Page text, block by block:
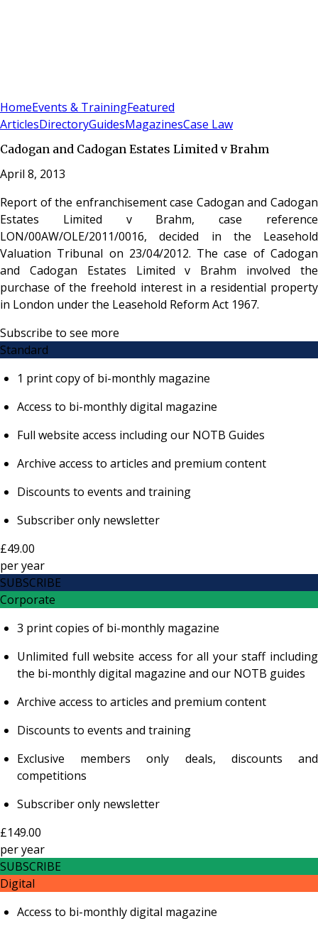
HomeEvents & TrainingFeatured
ArticlesDirectoryGuidesMagazinesCase Law
Cadogan and Cadogan Estates Limited v Brahm
April 8, 2013
Report of the enfranchisement case Cadogan and Cadogan
Estates Limited v Brahm, case reference
LON/00AW/OLE/2011/0016, decided in the Leasehold
Valuation Tribunal on 23/04/2012. The case of Cadogan
and Cadogan Estates Limited v Brahm involved the
purchase of the freehold interest in a residential property
in London under the Leasehold Reform Act 1967.
Subscribe to see more
Standard
1 print copy of bi-monthly magazine
Access to bi-monthly digital magazine
Full website access including our NOTB Guides
Archive access to articles and premium content
Discounts to events and training
Subscriber only newsletter
£49.00
peryear
SUBSCRIBE
Corporate
3 print copies of bi-monthly magazine
Unlimited full website access for all your staff including
the bi-monthly digital magazine and our NOTB guides
Archive access to articles and premium content
Discounts to events and training
Exclusive members only deals, discounts and
competitions
Subscriber only newsletter
£149.00
peryear
SUBSCRIBE
Digital
Access to bi-monthly digital magazine